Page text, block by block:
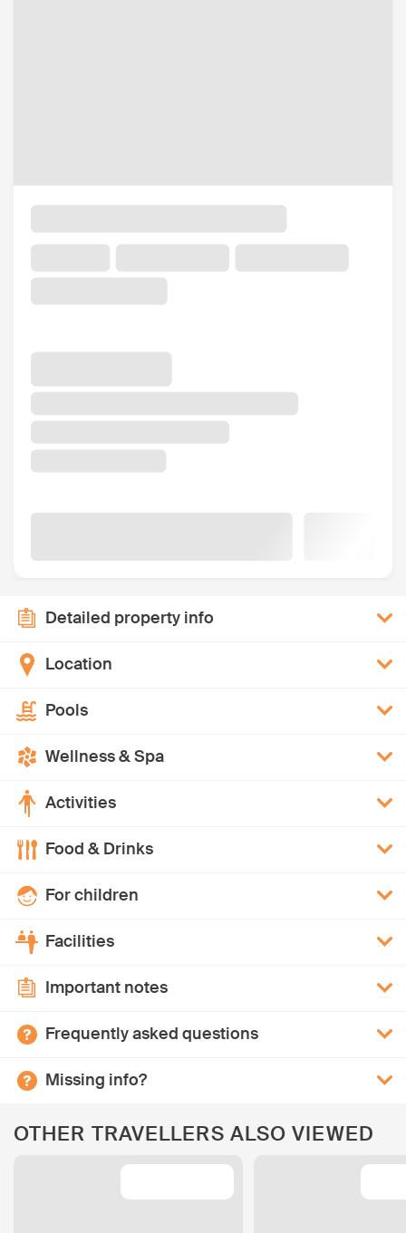
Detailed property info
Location
Pools
Wellness & Spa
Activities
Food & Drinks
For children
Facilities
Important notes
Frequently asked questions
Missing info?
OTHER TRAVELLERS ALSO VIEWED